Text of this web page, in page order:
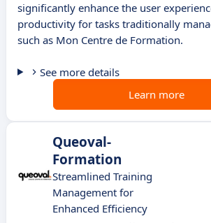
significantly enhance the user
productivity for tasks traditionally
such as Mon Centre de Formation.
See more details
Learn more
Queoval-
Formation
Streamlined Training
Management for
Enhanced Efficiency